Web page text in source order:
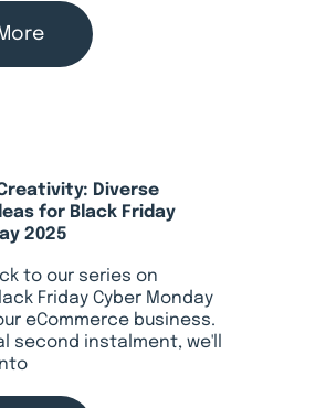
Diverse
for Black Friday
2025
to our series on
Friday Cyber Monday
eCommerce business.
second instalment, we'll